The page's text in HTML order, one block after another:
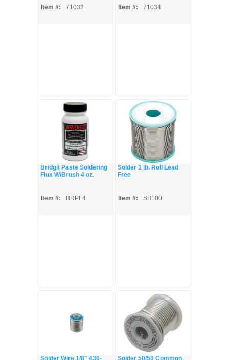
Item #: 71032 Item #: 71034
Bridgit Paste Soldering
Flux W/Brush 4 oz.
Item #: BRPF4
Solder 1 lb. Roll Lead
Free
Item #: SB100
Solder Wire 1/8" 430- Solder 50/50 Common